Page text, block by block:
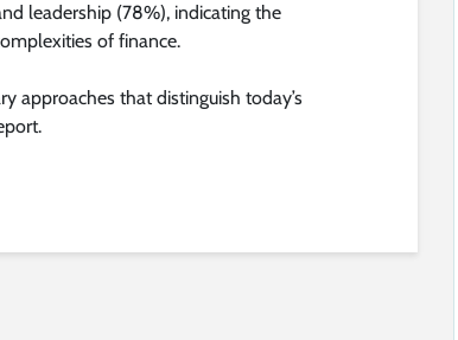
leadership (78%), indicating the
of finance.
approaches that distinguish today’s